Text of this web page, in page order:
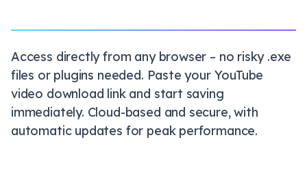
Access directly from any browser – no risky .exe
files or plugins needed. Paste your YouTube
video download link and start saving
immediately. Cloud-based and secure, with
automatic updates for peak performance.